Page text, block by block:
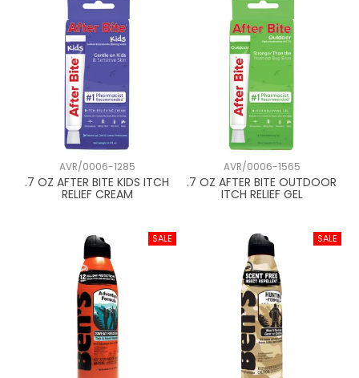
AVR/0006-1285
.7 OZ AFTER BITE KIDS ITCH
RELIEF CREAM
AVR/0006-1565
.7 OZ AFTER BITE OUTDOOR
ITCH RELIEF GEL